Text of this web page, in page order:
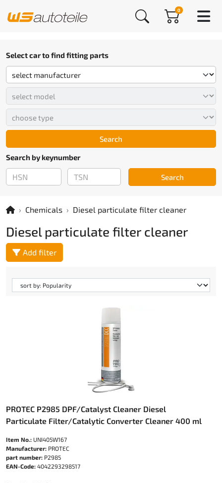
0
Select car to find fitting parts
Search
Search by keynumber
Search
Chemicals Diesel particulate filter cleaner
Diesel particulate filter cleaner
Add filter
PROTEC P2985 DPF/Catalyst Cleaner Diesel
Particulate Filter/Catalytic Converter Cleaner 400 ml
Item No.: UNI405W167
Manufacturer: PROTEC
part number: P2985
EAN-Code: 4042293298517